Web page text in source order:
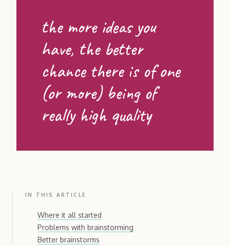
the more ideas you
have, the better
chance there is of one
(or more) being of
really high quality
IN THIS ARTICLE
Where it all started
Problems with brainstorming
Better brainstorms